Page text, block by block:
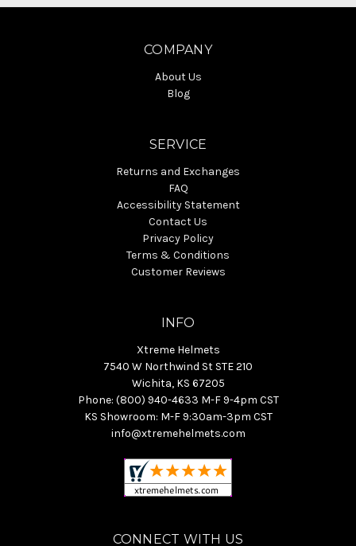
COMPANY
About Us
Blog
SERVICE
Returns and Exchanges
FAQ
Accessibility Statement
Contact Us
Privacy Policy
Terms & Conditions
Customer Reviews
INFO
Xtreme Helmets
7540 W Northwind St STE 210
Wichita, KS 67205
Phone: (800) 940-4633 M-F 9-4pm CST
KS Showroom: M-F 9:30am-3pm CST
info@xtremehelmets.com
CONNECT WITH US